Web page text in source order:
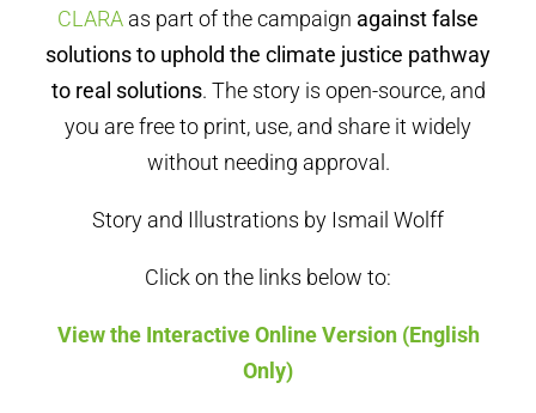
CLARA as part of the campaign against false
solutions to uphold the climate justice pathway
to real solutions. The story is open-source, and
you are free to print, use, and share it widely
without needing approval.
Story and Illustrations by Ismail Wolff
Click on the links below to:
View the Interactive Online Version (English
Only)